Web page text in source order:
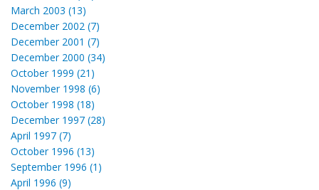
March 2003 (13)
December 2002 (7)
December 2001 (7)
December 2000 (34)
October 1999 (21)
November 1998 (6)
October 1998 (18)
December 1997 (28)
April 1997 (7)
October 1996 (13)
September 1996 (1)
April 1996 (9)